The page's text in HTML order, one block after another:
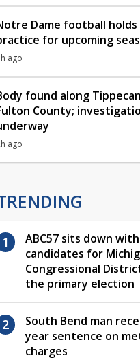
Dame football
for upcoming
ago
found along
County;
ago
ABC57 sits down with
candidates for
Congressional
the primary election
South Bend man
year sentence on
charges